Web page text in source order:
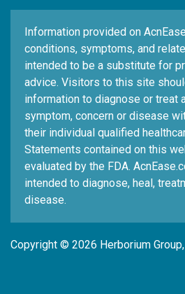
Information provided on
conditions, symptoms, and
intended to be a substitute for
advice. Visitors to this site
information to diagnose or treat
symptom, concern or disease
their individual qualified
Statements contained on this
evaluated by the FDA.
intended to diagnose, heal,
disease.
Copyright © 2026 Herborium